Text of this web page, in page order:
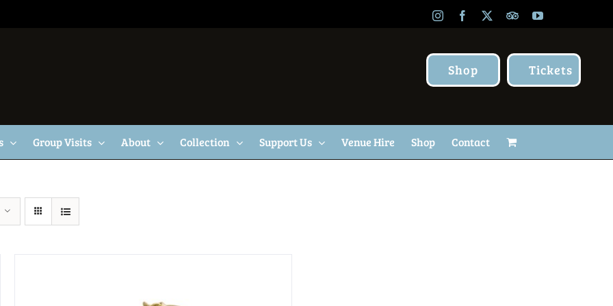
InstagramFacebook TripAdvisor
YouTube
Shop Tickets
Group Visits About Collection Support Us Venue Hire Shop Contact